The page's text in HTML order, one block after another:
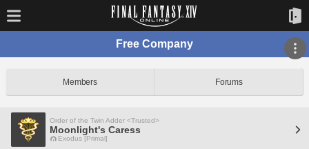
Free Company
Members Forums
Order of the Twin Adder <Trusted>
Moonlight's Caress
Exodus [Primal]